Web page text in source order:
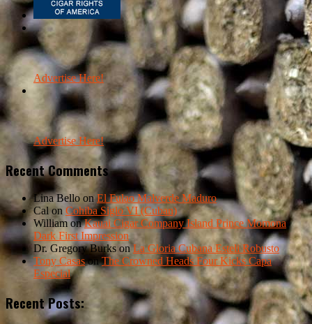
Advertise Here!
Advertise Here!
Recent Comments
Lina Bello on El Fulao Malverde Maduro
Cal on Cohiba Siglo VI (Cuban)
WilliamonKauai Cigar Company Island Prince Momona
Dark First Impression
Dr. Gregory Burks onLa Gloria Cubana Esteli Robusto
Tony CasasonThe Crowned Heads Four Kicks Capa
Especial
Recent Posts: